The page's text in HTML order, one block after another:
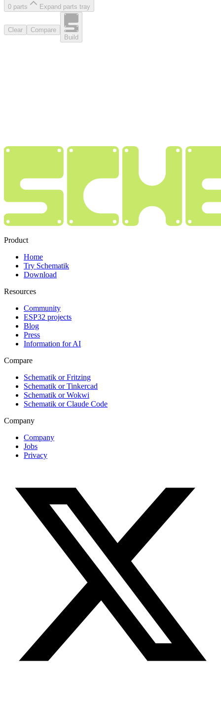
0 parts Expand parts tray
Clear
Compare
Build
Product
Home
Try Schematik
Download
Resources
Community
ESP32 projects
Blog
Press
Information for AI
Compare
Schematik or Fritzing
Schematik or Tinkercad
Schematik or Wokwi
Schematik or Claude Code
Company
Company
Jobs
Privacy